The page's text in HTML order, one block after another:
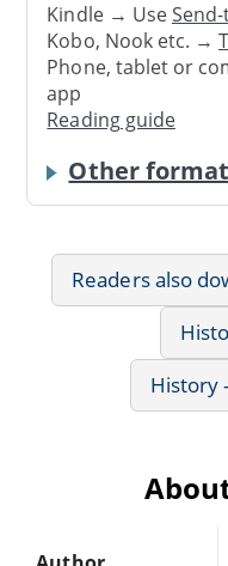
Kindle → Use
Kobo, Nook etc. →
Phone, tablet or
app
Reading guide
Other
Readers also
History